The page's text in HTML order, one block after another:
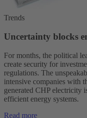
Trends
Uncertainty blocks
For months, the political
create security for
regulations. The
intensive companies with
generated CHP electricity
efficient energy systems.
Read more